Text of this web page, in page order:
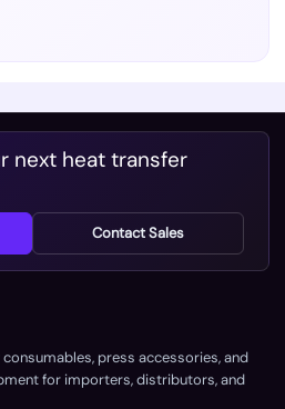
next heat transfer
Contact Sales
press accessories, and
for importers, distributors, and